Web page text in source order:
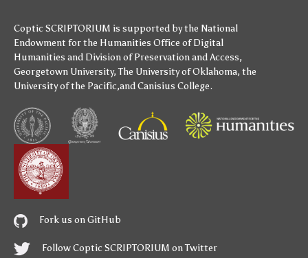
Coptic SCRIPTORIUM is supported bythe National
Endowment for the Humanities Office of Digital
Humanities and Division of Preservation and Access,
Georgetown University,The University of Oklahoma, the
University of the Pacific,andCanisius College.
Fork us on GitHub
Follow Coptic SCRIPTORIUM on Twitter